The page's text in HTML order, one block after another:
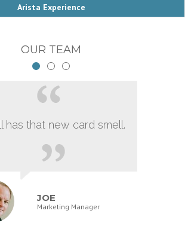
Arista Experience
OUR TEAM
has that new card smell.
JOE
Marketing Manager